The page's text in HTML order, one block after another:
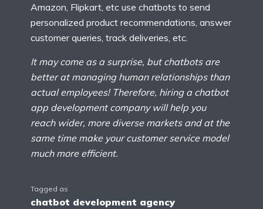
Amazon, Flipkart, etc use chatbots to send
personalized product recommendations, answer
customer queries, track deliveries, etc.
It may come as a surprise, but chatbots are
better at managing human relationships than
actual employees! Therefore, hiring a chatbot
app development company will help you
reach wider, more diverse markets and at the
same time make your customer service model
much more efficient.
Tagged as
chatbot development agency